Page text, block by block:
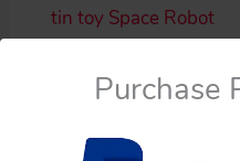
Purchase
tin toy Space Robot
Add to cart